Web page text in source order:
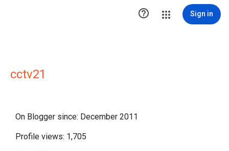
 Sign in
cctv21
On Blogger since: December 2011
Profile views: 1,705